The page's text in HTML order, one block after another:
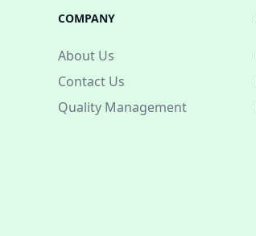
COMPANY
About Us
Contact Us
Quality Management